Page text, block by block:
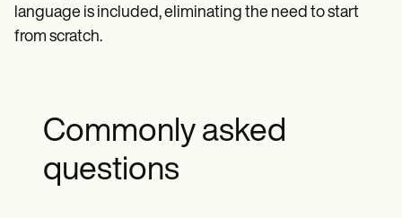
language is included, eliminating the need to start
from scratch.
Commonly asked
questions